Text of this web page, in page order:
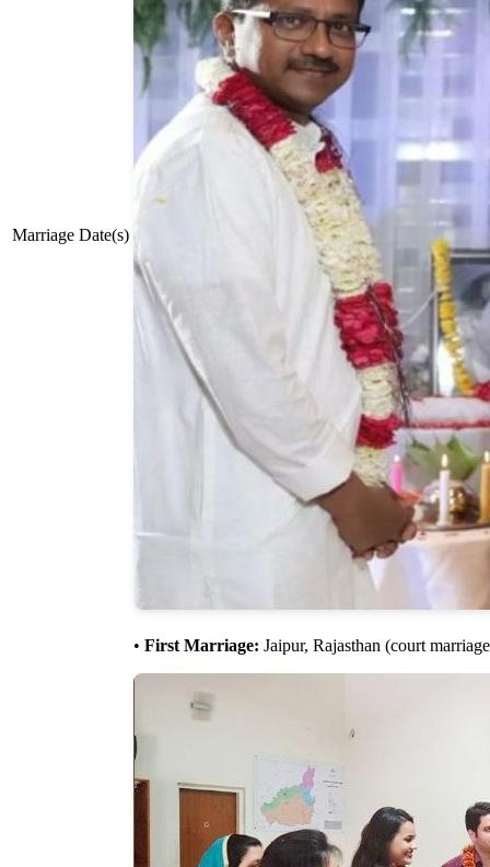
Marriage Date(s)
• First Marriage: Jaipur, Rajasthan (court